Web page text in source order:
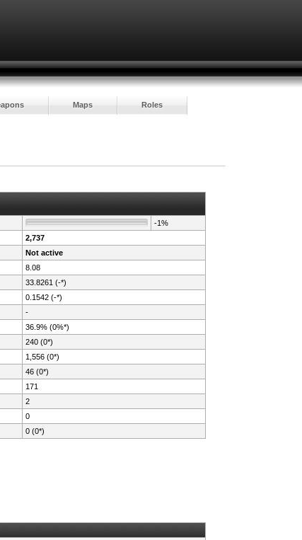
Maps Roles
-1%
2,737
Not active
8.08
33.8261 (-*)
0.1542 (-*)
-
36.9% (0%*)
240 (0*)
1,556 (0*)
46 (0*)
171
2
0
0 (0*)